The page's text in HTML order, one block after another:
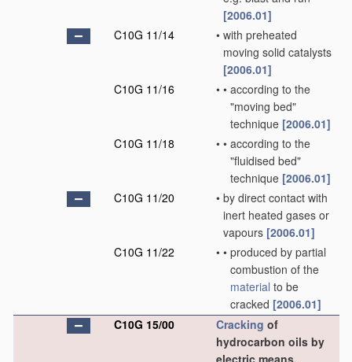
[2006.01]
C10G 11/14
• with preheated
moving solid catalysts
[2006.01]
C10G 11/16
• • according to the
"moving bed"
technique [2006.01]
C10G 11/18
• • according to the
"fluidised bed"
technique [2006.01]
C10G 11/20
• by direct contact with
inert heated gases or
vapours [2006.01]
C10G 11/22
• • produced by partial
combustion of the
material to be
cracked [2006.01]
C10G 15/00
Cracking of
hydrocarbon oils by
electric means,